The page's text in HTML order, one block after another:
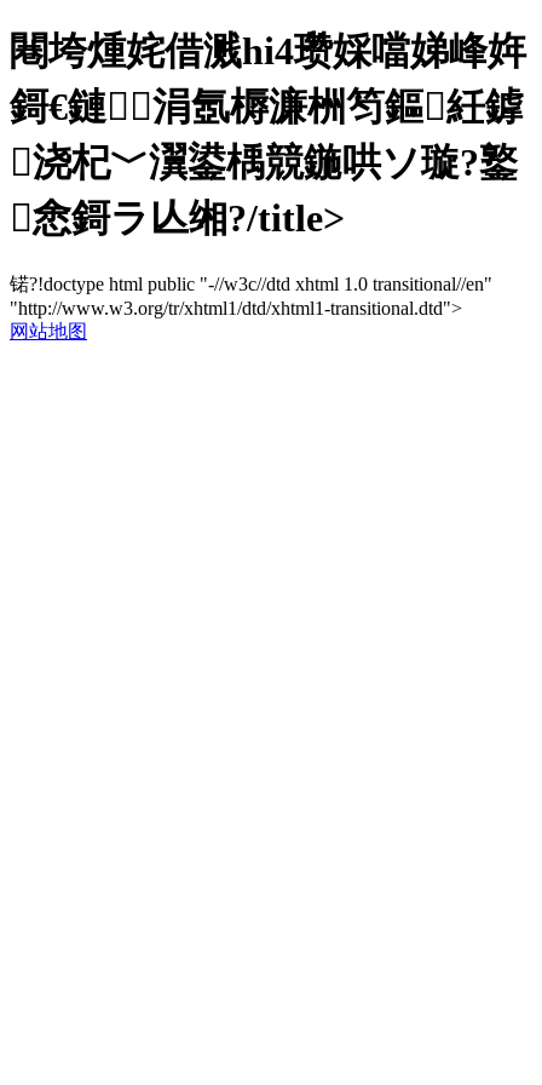
闀垮煄姹借溅hi4瓒婇噹娣峰姩
鎶€鏈涓氬槈濂栦笉鏂紝鎼
浇杞﹀瀷鍙楀競鍦哄ソ璇?鐜
悆鎶ラ亾缃?/title>
锘?!doctype html public "-//w3c//dtd xhtml 1.0 transitional//en"
"http://www.w3.org/tr/xhtml1/dtd/xhtml1-transitional.dtd">
网站地图